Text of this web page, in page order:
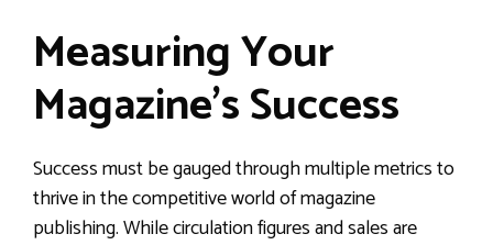
Measuring Your
Magazine’s Success
Success must be gauged through multiple metrics to
thrive in the competitive world of magazine
publishing. While circulation figures and sales are